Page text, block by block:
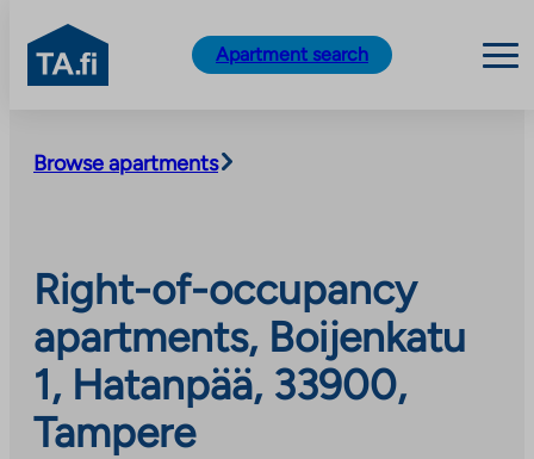
content
TA.fi
Apartment search
Browse apartments
Right-of-occupancy
apartments, Boijenkatu
1, Hatanpää, 33900,
Tampere